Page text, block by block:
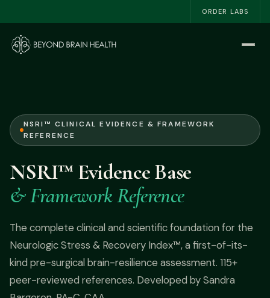
ORDER LABS
Home
The NSRI™
About
Work With Me
Blog
Podcast
NSRI™ CLINICAL EVIDENCE & FRAMEWORK
REFERENCE
NSRI™ Evidence Base
& Framework Reference
The complete clinical and scientific foundation for the
Neurologic Stress & Recovery Index™, a first-of-its-
kind pre-surgical brain-resilience assessment. 115+
peer-reviewed references. Developed by Sandra